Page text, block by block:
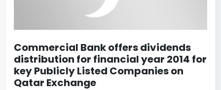
Commercial Bank offers dividends
distribution for financial year 2014 for
key Publicly Listed Companies on
Qatar Exchange